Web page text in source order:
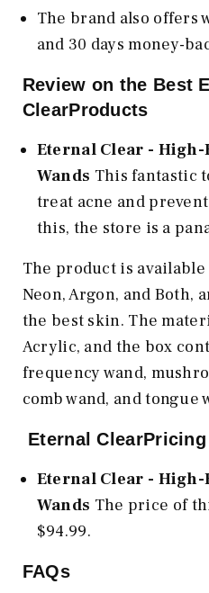
The brand also offers
and 30 days money-
Review on the Best
ClearProducts
Eternal Clear -
Wands This fantastic
treat acne and
this, the store is a
The product is
Neon, Argon, and Both,
the best skin. The
Acrylic, and the box
frequency wand,
comb wand, and tongue
Eternal ClearPricing
Eternal Clear -
Wands The price of
$94.99.
FAQs